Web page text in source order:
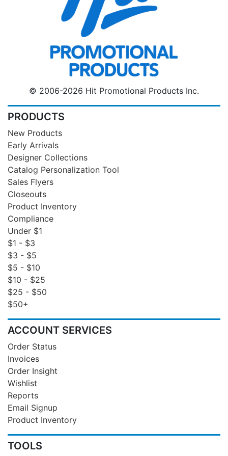
© 2006-2026 Hit Promotional Products Inc.
PRODUCTS
New Products
Early Arrivals
Designer Collections
Catalog Personalization Tool
Sales Flyers
Closeouts
Product Inventory
Compliance
Under $1
$1 - $3
$3 - $5
$5 - $10
$10 - $25
$25 - $50
$50+
ACCOUNT SERVICES
Order Status
Invoices
Order Insight
Wishlist
Reports
Email Signup
Product Inventory
TOOLS